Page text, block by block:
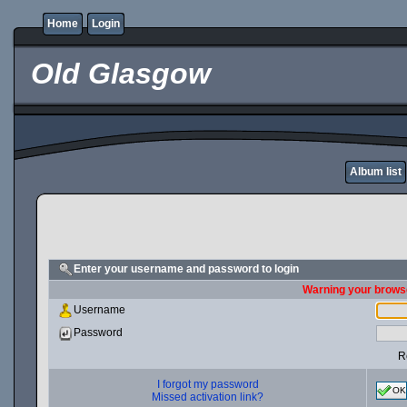
Home Login
Old Glasgow
Album list
Enter your username and password to login
Warning your
Username
Password
I forgot my password
Missed activation link?
OK